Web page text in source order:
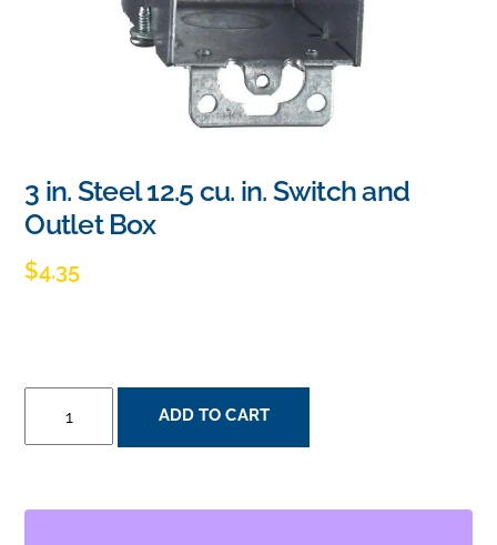
3 in. Steel 12.5 cu. in. Switch and
Outlet Box
$4.35
CU.
ADD TO CART